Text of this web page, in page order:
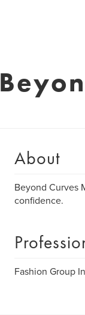
About
Beyond Curves
confidence.
Fashion Group